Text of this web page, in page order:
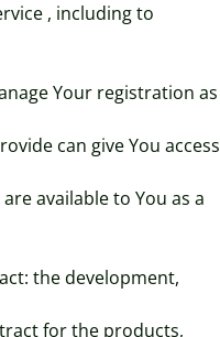
, including to
Your registration as
can give You access
available to You as a
the development,
for the products,